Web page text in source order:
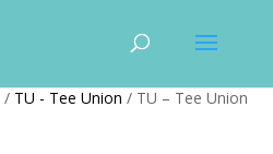
/ TU - Tee Union / TU – Tee Union